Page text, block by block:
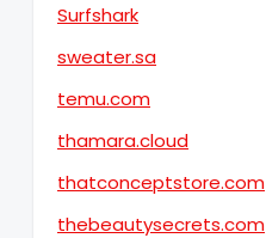
Surfshark
sweater.sa
temu.com
thamara.cloud
thatconceptstore.com
thebeautysecrets.com